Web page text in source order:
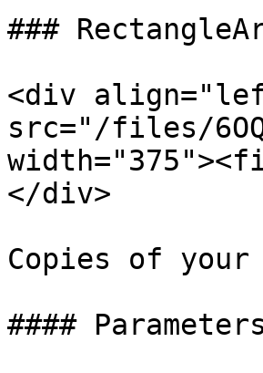
###
<div
src="/files/
</div>
Copies of
#### Parameters